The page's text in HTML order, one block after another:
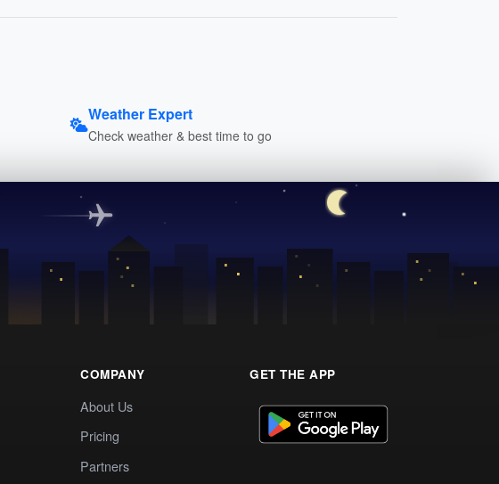
Weather Expert
Check weather & best time to go
COMPANY
About Us
Pricing
Partners
GET THE APP